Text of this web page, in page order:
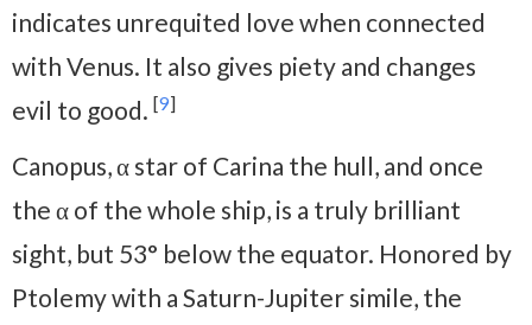
indicates unrequited love when connected
with Venus. It also gives piety and changes
evil to good. [9]
Canopus, α star of Carina the hull, and once
the α of the whole ship, is a truly brilliant
sight, but 53° below the equator. Honored by
Ptolemy with a Saturn-Jupiter simile, the